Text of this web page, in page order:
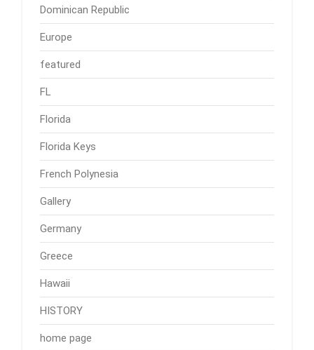
Dominican Republic
Europe
featured
FL
Florida
Florida Keys
French Polynesia
Gallery
Germany
Greece
Hawaii
HISTORY
home page